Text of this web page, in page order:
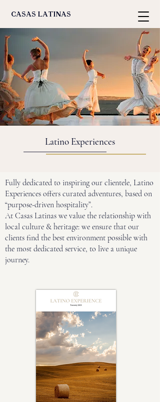
casas latinas
Latino Experiences
Fully dedicated to inspiring our clientele, Latino
Experiences offers curated adventures, based on
“purpose-driven hospitality”.
At Casas Latinas we value the relationship with
local culture & heritage: we ensure that our
clients find the best environment possible with
the most dedicated service, to live a unique
journey.